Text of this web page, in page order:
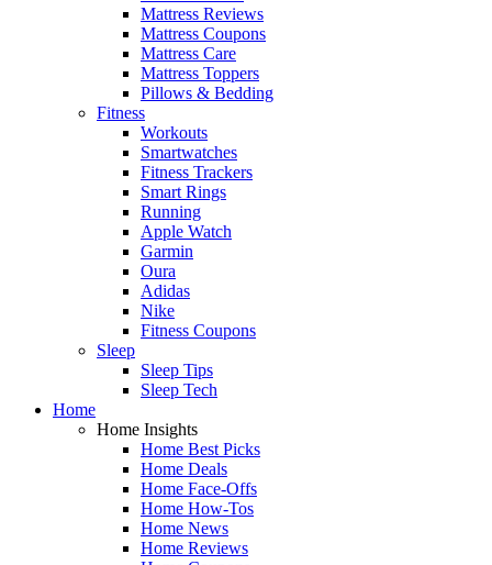
Mattress Reviews
Mattress Coupons
Mattress Care
Mattress Toppers
Pillows & Bedding
Fitness
Workouts
Smartwatches
Fitness Trackers
Smart Rings
Running
Apple Watch
Garmin
Oura
Adidas
Nike
Fitness Coupons
Sleep
Sleep Tips
Sleep Tech
Home
Home Insights
Home Best Picks
Home Deals
Home Face-Offs
Home How-Tos
Home News
Home Reviews